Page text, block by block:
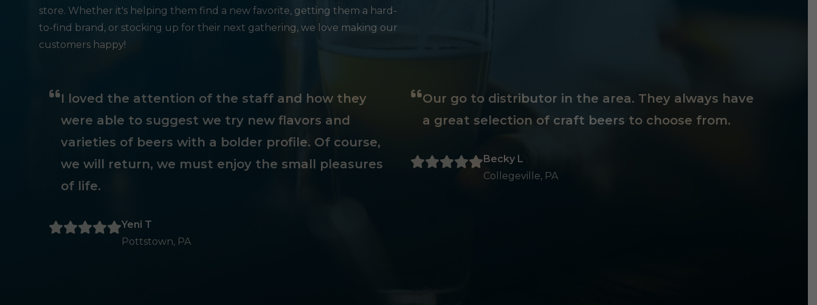
store. Whether it's helping them find a new favorite, getting them a hard-
to-find brand, or stocking up for their next gathering, we love making our
customers happy!
I loved the attention of the staff and how they
were able to suggest we try new flavors and
varieties of beers with a bolder profile. Of course,
we will return, we must enjoy the small pleasures
of life.
Yeni T
Pottstown, PA
Our go to distributor in the area. They always have
a great selection of craft beers to choose from.
Becky L
Collegeville, PA